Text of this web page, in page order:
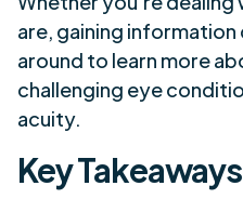
are, gaining
around to learn more
challenging eye
acuity.
Key Takeaways